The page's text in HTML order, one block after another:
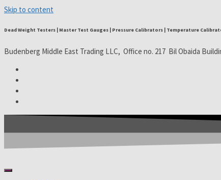
Skip to content
Dead Weight Testers | Master Test Gauges | Pressure Calibrators | Temperature
Budenberg Middle East Trading LLC, Office no. 217 Bil Obaida